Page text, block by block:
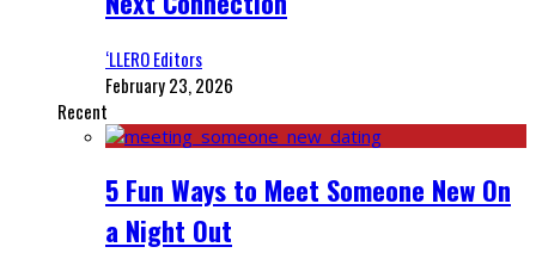
‘LLERO Editors
February 23, 2026
Recent
5 Fun Ways to Meet Someone New On
a Night Out